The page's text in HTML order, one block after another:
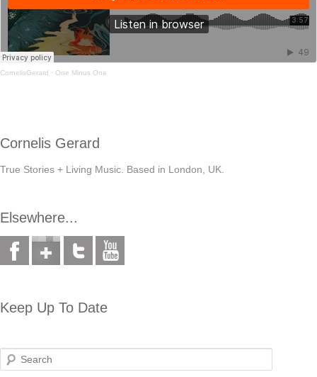
CornelisGerard · One Minus One
Cornelis Gerard
True Stories + Living Music. Based in London, UK.
Elsewhere...
Keep Up To Date
Search